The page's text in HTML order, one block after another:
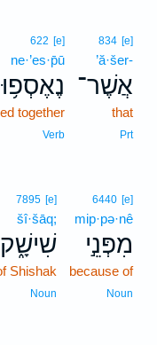
834 [e]
’ă·šer-
אֲשֶׁר־
that
Prt
622 [e]
ne·’es·p̄ū
נֶאֶסְפ֥וּ
together
Verb
6440 [e]
mip·pə·nê
מִפְּנֵ֣י
because of
Noun
7895 [e]
šî·šāq;
שִׁישָׁ֑ק
Shishak
Noun